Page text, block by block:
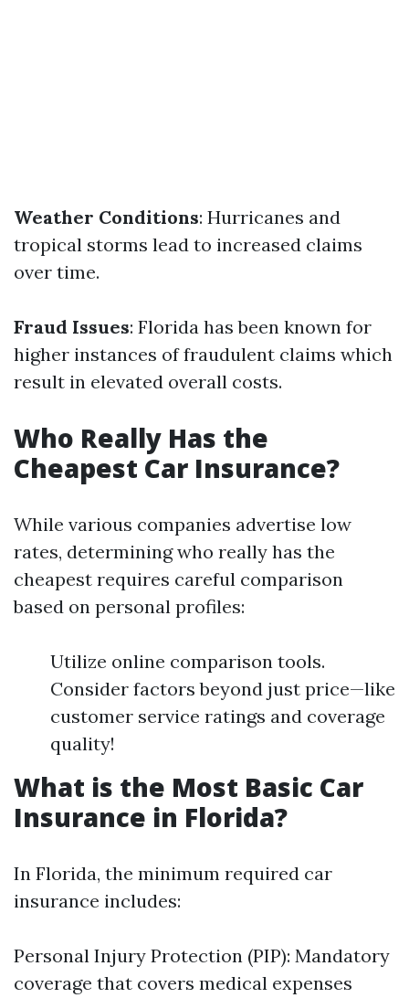
Weather Conditions: Hurricanes and
tropical storms lead to increased claims
over time.
Fraud Issues: Florida has been known for
higher instances of fraudulent claims which
result in elevated overall costs.
Who Really Has the
Cheapest Car Insurance?
While various companies advertise low
rates, determining who really has the
cheapest requires careful comparison
based on personal profiles:
Utilize online comparison tools.
Consider factors beyond just price—like
customer service ratings and coverage
quality!
What is the Most Basic Car
Insurance in Florida?
In Florida, the minimum required car
insurance includes:
Personal Injury Protection (PIP): Mandatory
coverage that covers medical expenses